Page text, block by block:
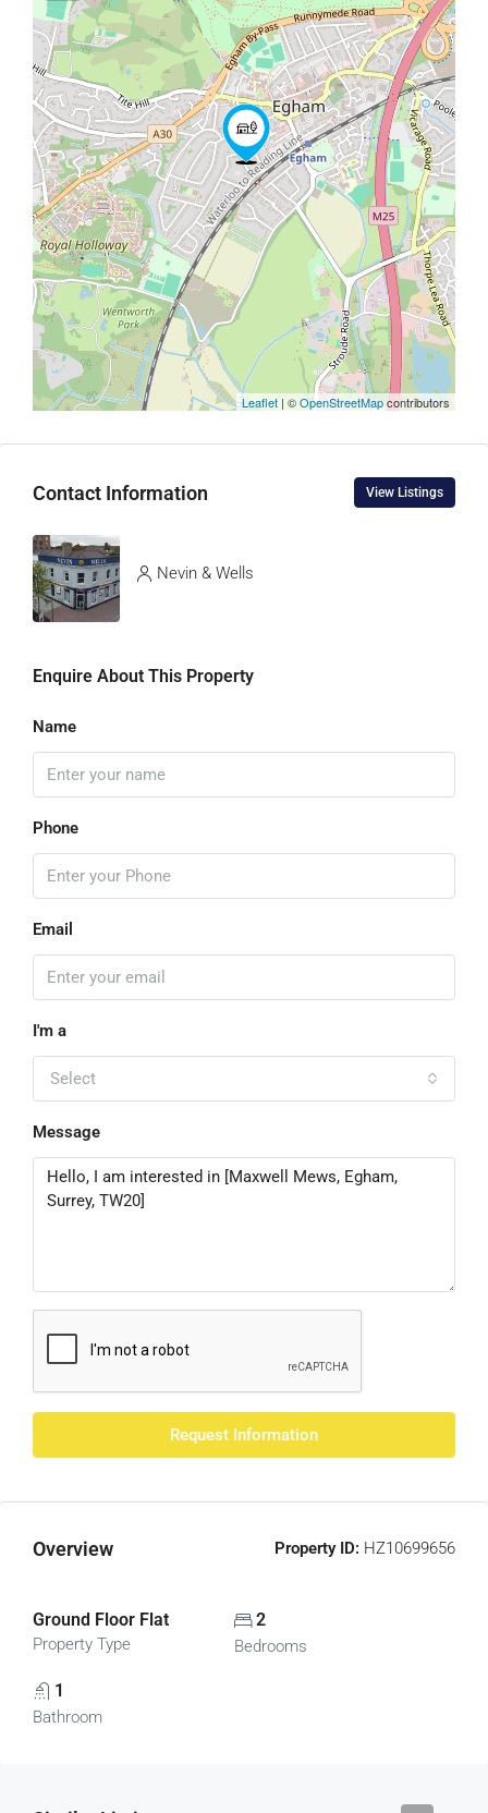
Leaflet | ©OpenStreetMapcontributors
Contact Information View Listings
Nevin & Wells
Enquire About This Property
Name
Phone
Email
I'm a
Select
Message
Request Information
Overview Property ID: HZ10699656
Ground Floor Flat
Property Type
2
Bedrooms
1
Bathroom